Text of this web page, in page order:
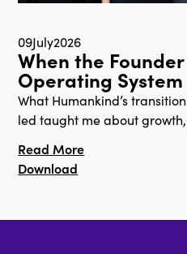
09July2026
When the
Operating System
What Humankind’s
led taught me about
Read More
Download